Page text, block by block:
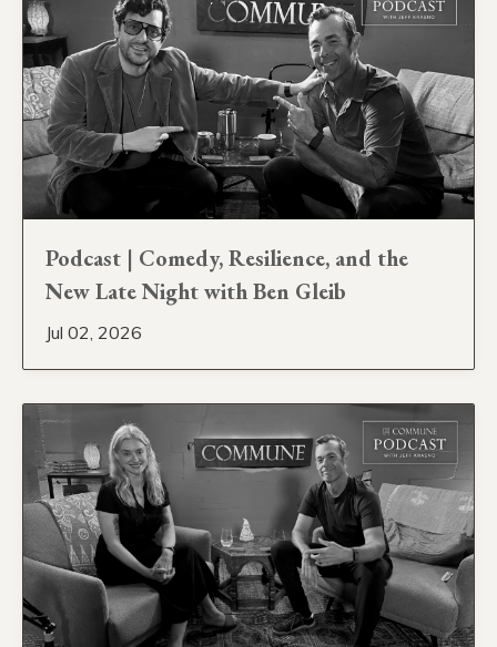
Podcast | Comedy, Resilience, and the
New Late Night with Ben Gleib
Jul 02, 2026